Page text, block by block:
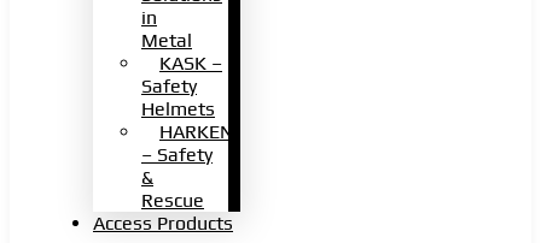
in
Metal
KASK –
Safety
Helmets
HARKEN
– Safety
&
Rescue
Access Products